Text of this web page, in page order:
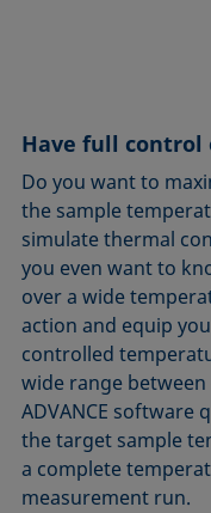
Have full
Do you want to
the sample
simulate thermal
you even want to
over a wide
action and equip
controlled
wide range between
ADVANCE software
the target sample
a complete
measurement run.